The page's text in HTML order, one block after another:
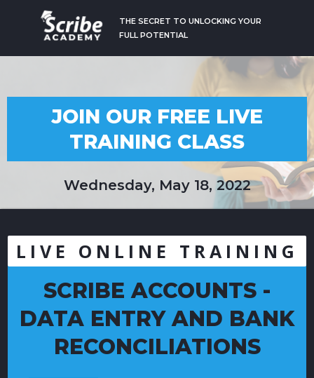
THE SECRET TO UNLOCKING YOUR
FULL POTENTIAL
JOIN OUR FREE LIVE
TRAINING CLASS
Wednesday, May 18, 2022
LIVE ONLINE TRAINING
SCRIBE ACCOUNTS -
DATA ENTRY AND BANK
RECONCILIATIONS